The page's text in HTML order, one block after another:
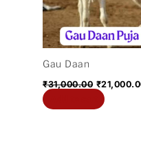
Gau Daan
₹31,000.00 ₹